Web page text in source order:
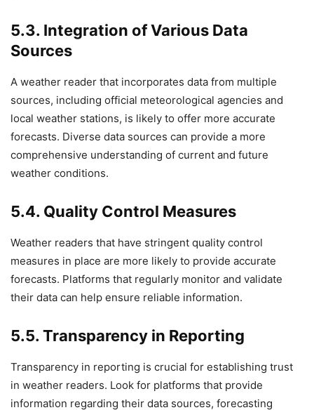
5.3. Integration of Various Data
Sources
A weather reader that incorporates data from multiple
sources, including official meteorological agencies and
local weather stations, is likely to offer more accurate
forecasts. Diverse data sources can provide a more
comprehensive understanding of current and future
weather conditions.
5.4. Quality Control Measures
Weather readers that have stringent quality control
measures in place are more likely to provide accurate
forecasts. Platforms that regularly monitor and validate
their data can help ensure reliable information.
5.5. Transparency in Reporting
Transparency in reporting is crucial for establishing trust
in weather readers. Look for platforms that provide
information regarding their data sources, forecasting